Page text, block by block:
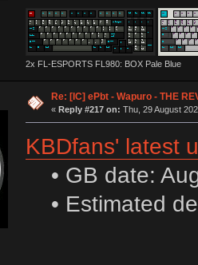
2x FL-ESPORTS FL980: BOX Pale Blue
Re: [IC] ePbt - Wapuro - THE
« Reply #217 on: Thu, 29 August
KBDfans' latest
• GB date:
• Estimated